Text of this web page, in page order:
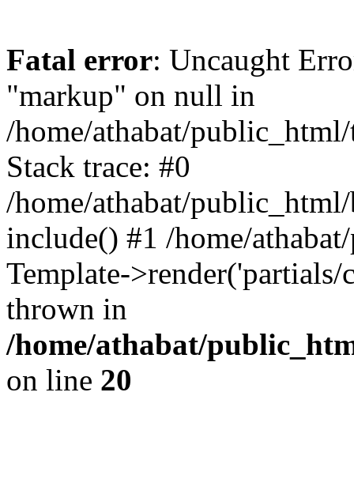
Fatal error: Uncaught
"markup" on null in
/home/athabat/
Stack trace: #0
/home/athabat/
include() #1 /home/
Template-
thrown in
/home/athabat/
on line 20